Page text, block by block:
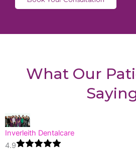
What Our
Inverleith Dentalcare
4.9